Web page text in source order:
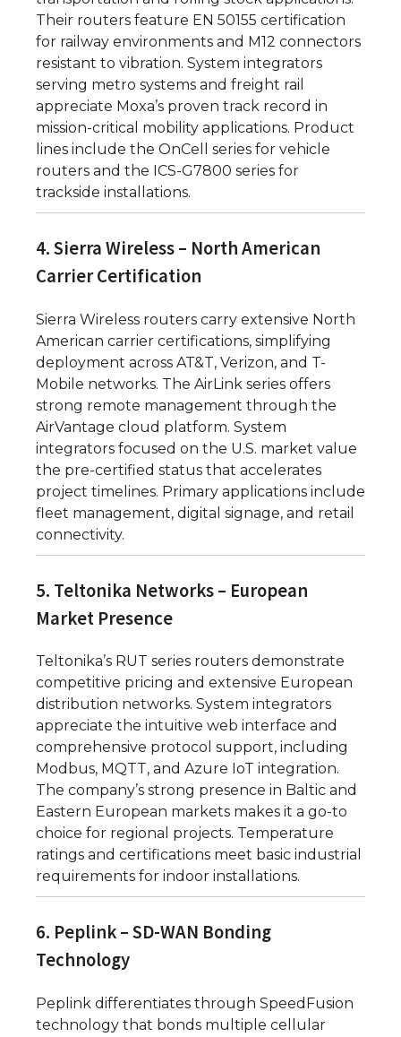
Their routers feature EN 50155 certification
for railway environments and M12 connectors
resistant to vibration. System integrators
serving metro systems and freight rail
appreciate Moxa’s proven track record in
mission-critical mobility applications. Product
lines include the OnCell series for vehicle
routers and the ICS-G7800 series for
trackside installations.
4. Sierra Wireless – North American
Carrier Certification
Sierra Wireless routers carry extensive North
American carrier certifications, simplifying
deployment across AT&T, Verizon, and T-
Mobile networks. The AirLink series offers
strong remote management through the
AirVantage cloud platform. System
integrators focused on the U.S. market value
the pre-certified status that accelerates
project timelines. Primary applications include
fleet management, digital signage, and retail
connectivity.
5. Teltonika Networks – European
Market Presence
Teltonika’s RUT series routers demonstrate
competitive pricing and extensive European
distribution networks. System integrators
appreciate the intuitive web interface and
comprehensive protocol support, including
Modbus, MQTT, and Azure IoT integration.
The company’s strong presence in Baltic and
Eastern European markets makes it a go-to
choice for regional projects. Temperature
ratings and certifications meet basic industrial
requirements for indoor installations.
6. Peplink – SD-WAN Bonding
Technology
Peplink differentiates through SpeedFusion
technology that bonds multiple cellular